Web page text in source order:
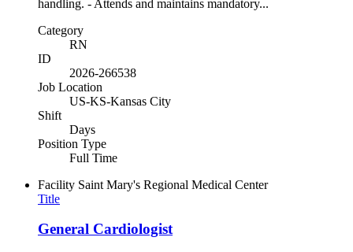
handling. - Attends and maintains mandatory...
Category
RN
ID
2026-266538
Job Location
US-KS-Kansas City
Shift
Days
Position Type
Full Time
Facility Saint Mary's Regional Medical Center
Title
General Cardiologist